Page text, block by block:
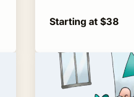
Starting at $38